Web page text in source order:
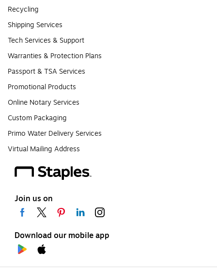
Recycling
Shipping Services
Tech Services & Support
Warranties & Protection Plans
Passport & TSA Services
Promotional Products
Online Notary Services
Custom Packaging
Primo Water Delivery Services
Virtual Mailing Address
Join us on
Download our mobile app